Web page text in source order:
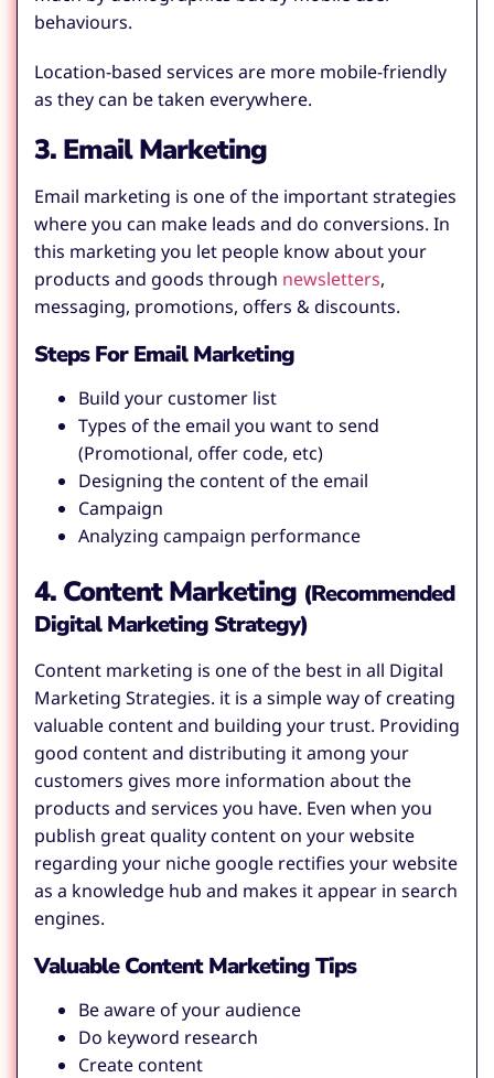
behaviours.
Location-based services are more mobile-friendly
as they can be taken everywhere.
3. Email Marketing
Email marketing is one of the important strategies
where you can make leads and do conversions. In
this marketing you let people know about your
products and goods through newsletters,
messaging, promotions, offers & discounts.
Steps For Email Marketing
Build your customer list
Types of the email you want to send
(Promotional, offer code, etc)
Designing the content of the email
Campaign
Analyzing campaign performance
4. Content Marketing (Recommended
Digital Marketing Strategy)
Content marketing is one of the best in all Digital
Marketing Strategies. it is a simple way of creating
valuable content and building your trust. Providing
good content and distributing it among your
customers gives more information about the
products and services you have. Even when you
publish great quality content on your website
regarding your niche google rectifies your website
as a knowledge hub and makes it appear in search
engines.
Valuable Content Marketing Tips
Be aware of your audience
Do keyword research
Create content